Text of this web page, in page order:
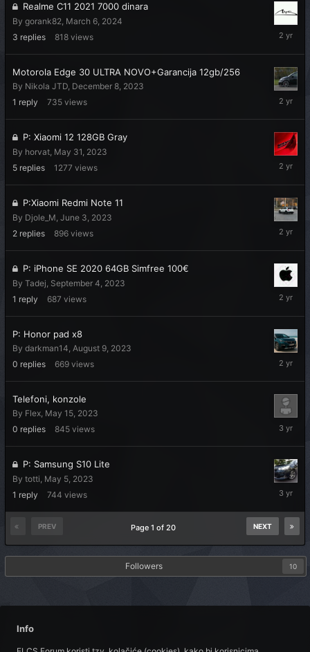
Realme C11 2021 7000 dinara
By gorank82, March 6, 2024
3 replies 818 views
March
2024
Motorola Edge 30 ULTRA NOVO+Garancija 12gb/256
By Nikola JTD, December 8, 2023
1 reply 735 views
2023
P: Xiaomi 12 128GB Gray
By horvat, May 31, 2023
5 replies 1277 views
2023
P:Xiaomi Redmi Note 11
By Djole_M, June 3, 2023
2 replies 896 views
2023
P: iPhone SE 2020 64GB Simfree 100€
By Tadej, September 4, 2023
1 reply 687 views
2023
P: Honor pad x8
By darkman14, August 9, 2023
0 replies 669 views
August
2023
Telefoni, konzole
By Flex, May 15, 2023
0 replies 845 views
May
2023
P: Samsung S10 Lite
By totti, May 5, 2023
1 reply 744 views
May
2023
PREV NEXT
Page 1 of 20
Followers 10
Info